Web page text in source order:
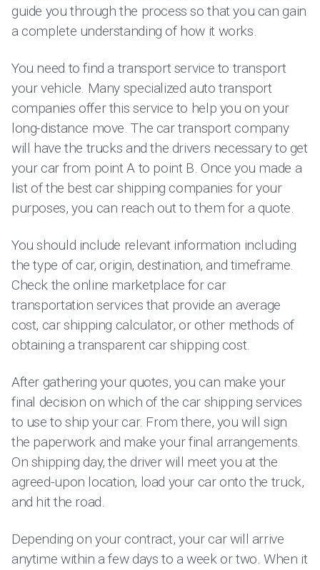
guide you through the process so that you can gain
a complete understanding of how it works.
You need to find a transport service to transport
your vehicle. Many specialized auto transport
companies offer this service to help you on your
long-distance move. The car transport company
will have the trucks and the drivers necessary to get
your car from point A to point B. Once you made a
list of the best car shipping companies for your
purposes, you can reach out to them for a quote.
You should include relevant information including
the type of car, origin, destination, and timeframe.
Check the online marketplace for car
transportation services that provide an average
cost, car shipping calculator, or other methods of
obtaining a transparent car shipping cost.
After gathering your quotes, you can make your
final decision on which of the car shipping services
to use to ship your car. From there, you will sign
the paperwork and make your final arrangements.
On shipping day, the driver will meet you at the
agreed-upon location, load your car onto the truck,
and hit the road.
Depending on your contract, your car will arrive
anytime within a few days to a week or two. When it